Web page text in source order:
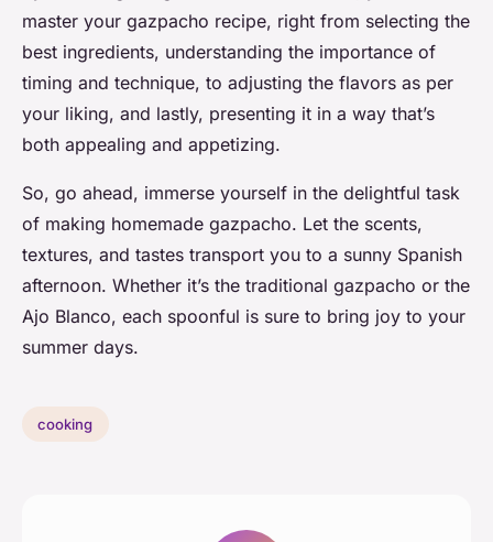
master your gazpacho recipe, right from selecting the
best ingredients, understanding the importance of
timing and technique, to adjusting the flavors as per
your liking, and lastly, presenting it in a way that’s
both appealing and appetizing.
So, go ahead, immerse yourself in the delightful task
of making homemade gazpacho. Let the scents,
textures, and tastes transport you to a sunny Spanish
afternoon. Whether it’s the traditional gazpacho or the
Ajo Blanco, each spoonful is sure to bring joy to your
summer days.
cooking